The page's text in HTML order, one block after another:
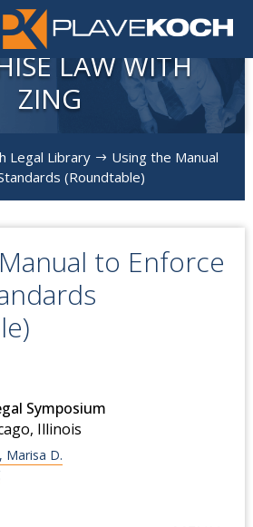
LAW WITH
ZING
Legal Library $ Using the Manual
(Roundtable)
to Enforce
Symposium
Illinois
Marisa D.